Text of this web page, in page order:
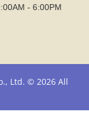
- 6:00PM
Ltd. © 2026 All